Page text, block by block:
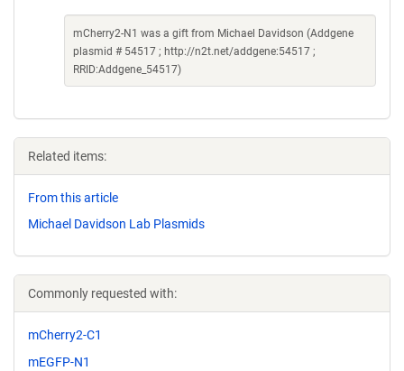
mCherry2-N1 was a gift from Michael Davidson (Addgene
plasmid # 54517 ; http://n2t.net/addgene:54517 ;
RRID:Addgene_54517)
Related items:
From this article
Michael Davidson Lab Plasmids
Commonly requested with:
mCherry2-C1
mEGFP-N1